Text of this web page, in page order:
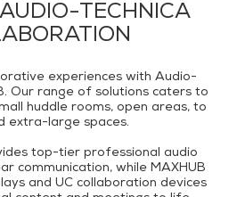
TECHNICA
experiences with Audio-
Our range of solutions caters to
huddle rooms, open areas, to
extra-large spaces.
top-tier professional audio
communication, while MAXHUB
and UC collaboration devices